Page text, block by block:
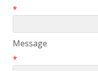
*
Message
*